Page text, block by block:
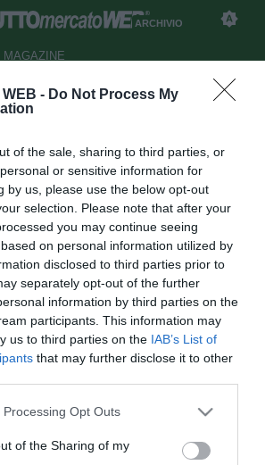
- Do Not Process My
of the sale, sharing to third parties, or
or sensitive information for
by us, please use the below opt-out
selection. Please note that after your
you may continue seeing
on personal information utilized by
disclosed to third parties prior to
separately opt-out of the further
information by third parties on the
participants. This information may
us to third parties on the IAB’s List of
that may further disclose it to other
Opt Outs
of the Sharing of my
ARCHIVIO
MAGAZINE
inglesi per
Fabrizio Di Clemente
11:03
letture
(30) potrebbe finire al Manchester
rosa da Koeman, troverà la sua
alla corte di Sven-Goran Eriksson, il
colpo finale del mercato al suo